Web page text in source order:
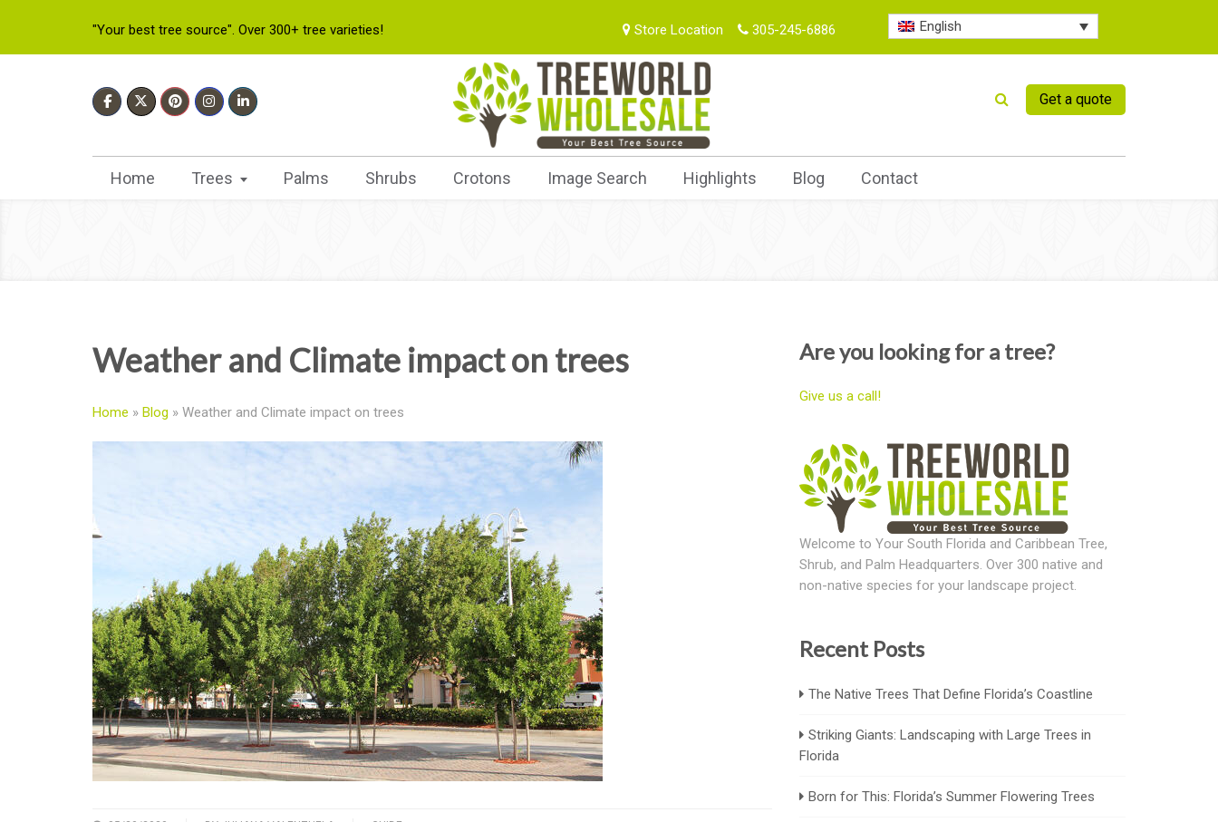
"Your best tree source". Over 300+ tree varieties! Store Location 305-245-6886 English
Get a quote
Home Trees Palms Shrubs Crotons Image Search Highlights Blog Contact
Weather and Climate impact on trees
Home » Blog » Weather and Climate impact on trees
Are you looking for a tree?
Give us a call!
Welcome to Your South Florida and Caribbean Tree,
Shrub, and Palm Headquarters. Over 300 native and
non-native species for your landscape project.
Recent Posts
The Native Trees That Define Florida’s Coastline
Striking Giants: Landscaping with Large Trees in
Florida
Born for This: Florida’s Summer Flowering Trees